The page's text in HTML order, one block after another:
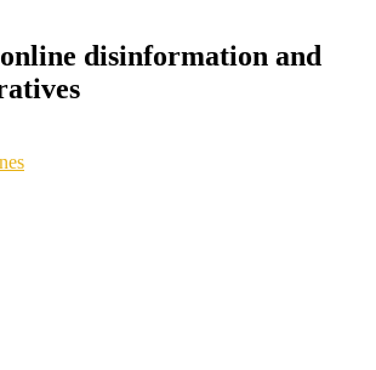
disinformation and